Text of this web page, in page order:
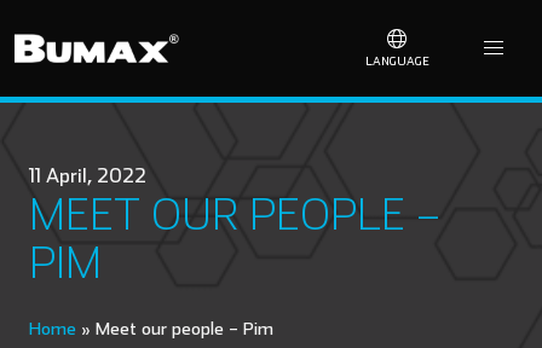
LANGUAGE
11 April, 2022
MEET OUR PEOPLE –
PIM
Home » Meet our people – Pim